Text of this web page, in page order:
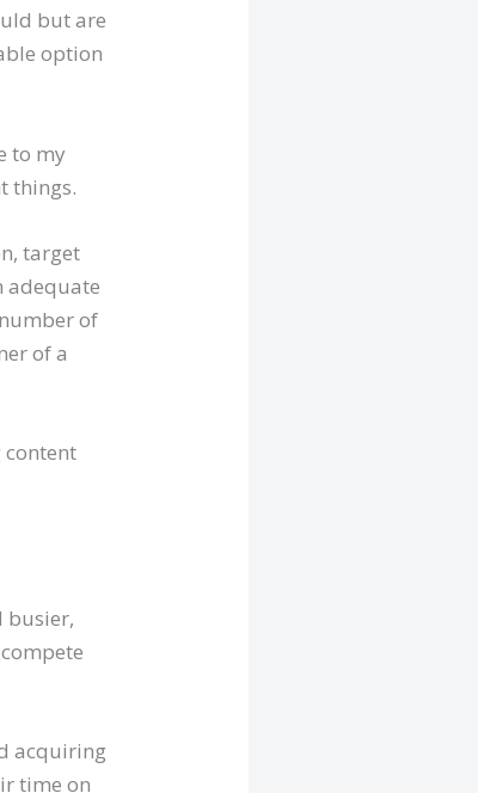
but are
option
to my
things.
target
adequate
of
of a
busier,
acquiring
time on